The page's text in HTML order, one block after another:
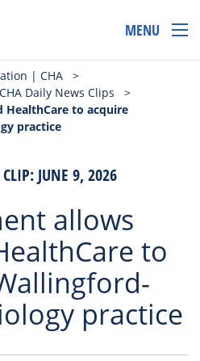
MENU
| CHA
>
CHA Daily News Clips
>
to acquire
practice
JUNE 9, 2026
allows
to
practice